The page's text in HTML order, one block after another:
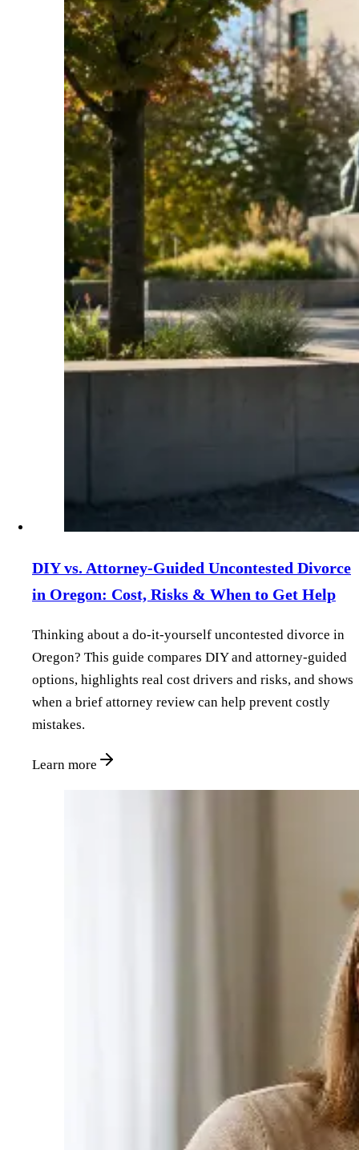
DIY vs. Attorney‑Guided Uncontested Divorce
in Oregon: Cost, Risks & When to Get Help
Thinking about a do‑it‑yourself uncontested divorce in
Oregon? This guide compares DIY and attorney‑guided
options, highlights real cost drivers and risks, and shows
when a brief attorney review can help prevent costly
mistakes.
Learn more